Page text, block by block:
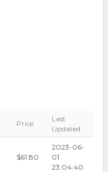
Price
Last
Updated
$61.80
2023-06-
01
23:04:40